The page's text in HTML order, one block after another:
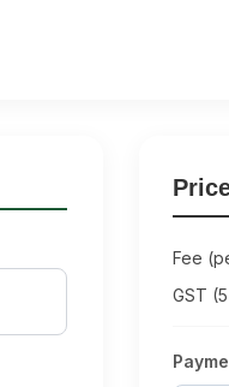
Fee
GST